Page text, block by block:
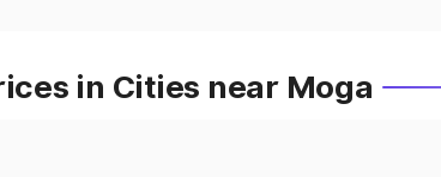
in Cities near Moga